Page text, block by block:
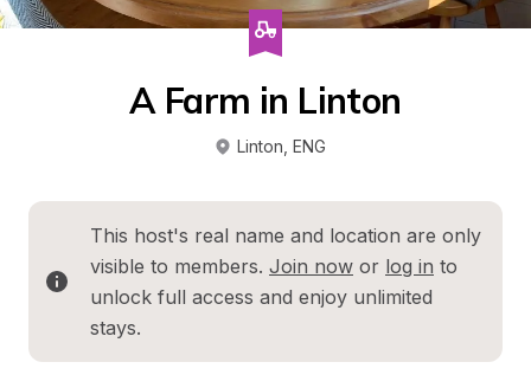
A Farm in Linton
Linton ENG
This host's real name and location are only
visible to members. Join now or log in to
unlock full access and enjoy unlimited
stays.